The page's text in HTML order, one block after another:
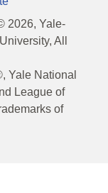
2026, Yale-
All
Yale National
League of
of